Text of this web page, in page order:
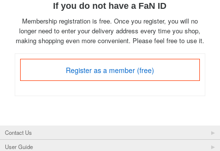
If you do not have a FaN ID
Membership registration is free. Once you register, you will no
longer need to enter your delivery address every time you shop,
making shopping even more convenient. Please feel free to use it.
Register as a member (free)
Contact Us
User Guide